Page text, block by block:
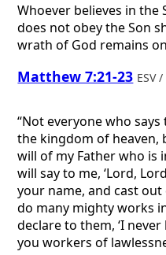
Whoever believes in the
does not obey the Son
wrath of God remains
Matthew 7:21-23 ESV
“Not everyone who says
the kingdom of heaven,
will of my Father who is
will say to me, ‘Lord,
your name, and cast
do many mighty works
declare to them, ‘I
you workers of